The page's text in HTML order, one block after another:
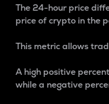
The 24-hour price
price of crypto in the
This metric allows
A high positive
while a negative